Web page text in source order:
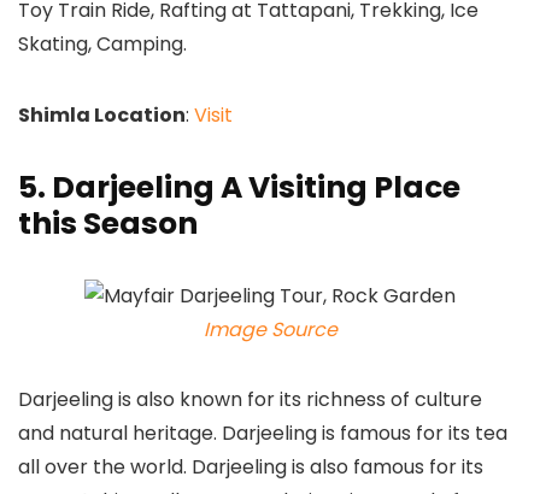
Toy Train Ride, Rafting at Tattapani, Trekking, Ice
Skating, Camping.
Shimla Location: Visit
5. Darjeeling A Visiting Place
this Season
Image Source
Darjeeling is also known for its richness of culture
and natural heritage. Darjeeling is famous for its tea
all over the world. Darjeeling is also famous for its